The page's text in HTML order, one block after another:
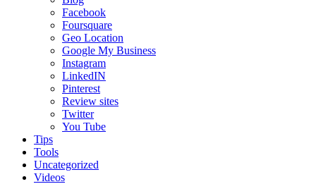
Facebook
Foursquare
Geo Location
Google My Business
Instagram
LinkedIN
Pinterest
Review sites
Twitter
You Tube
Tips
Tools
Uncategorized
Videos